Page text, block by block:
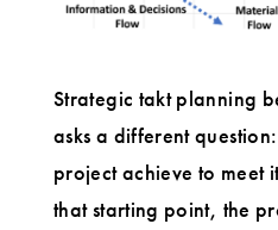
Strategic takt planning
asks a different
project achieve to meet
that starting point, the